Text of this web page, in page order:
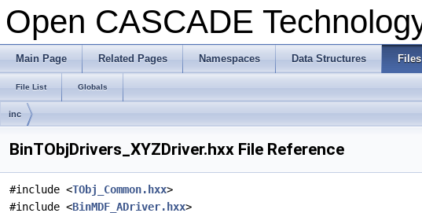
Open CASCADE
Main Page Related Pages Namespaces Data Structures Files
File List Globals
inc
BinTObjDrivers_XYZDriver.hxx File Reference
#include <TObj_Common.hxx>
#include <BinMDF_ADriver.hxx>